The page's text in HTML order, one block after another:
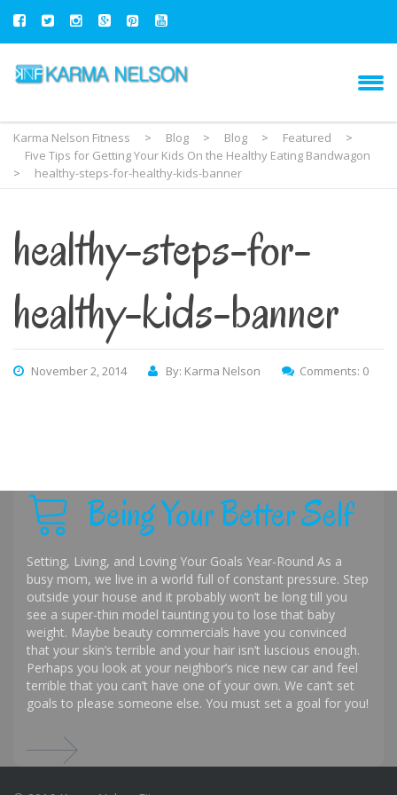
Karma Nelson Fitness > Blog > Blog > Featured
>
Five Tips for Getting Your Kids On the Healthy Eating Bandwagon
>
healthy-steps-for-healthy-kids-banner
healthy-steps-for-
healthy-kids-banner
November 2, 2014 By: Karma Nelson Comments: 0
Being Your Better Self
Setting, Living, and Loving Your Goals Year-Round As a
busy mom, we live in a world full of constant pressure. Step
outside your house and it probably won’t be long till you
see a super-thin model taunting you to lose that baby
weight. Maybe beauty commercials have you convinced
that your skin’s terrible and your hair isn’t luscious enough.
Perhaps you look at your neighbor’s nice new car and feel
terrible that you can’t have one of your own. We can’t set
goals to please someone else. You must set a goal for you!